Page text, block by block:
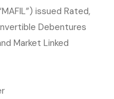
issued Rated,
Debentures
Market Linked